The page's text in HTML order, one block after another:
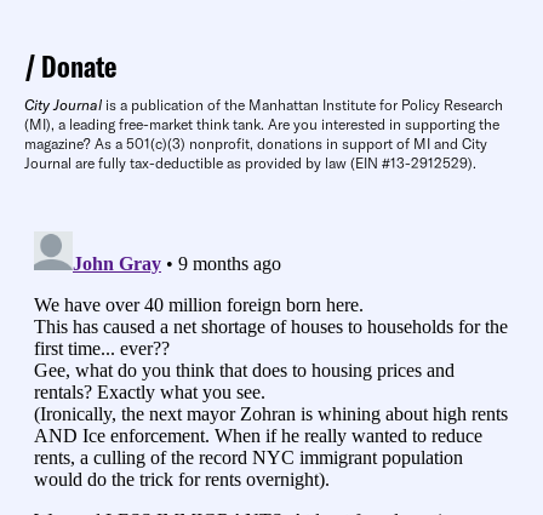
Donate
City Journal is a publication of the Manhattan Institute for Policy Research
(MI), a leading free-market think tank. Are you interested in supporting the
magazine? As a 501(c)(3) nonprofit, donations in support of MI and City
Journal are fully tax-deductible as provided by law (EIN #13-2912529).